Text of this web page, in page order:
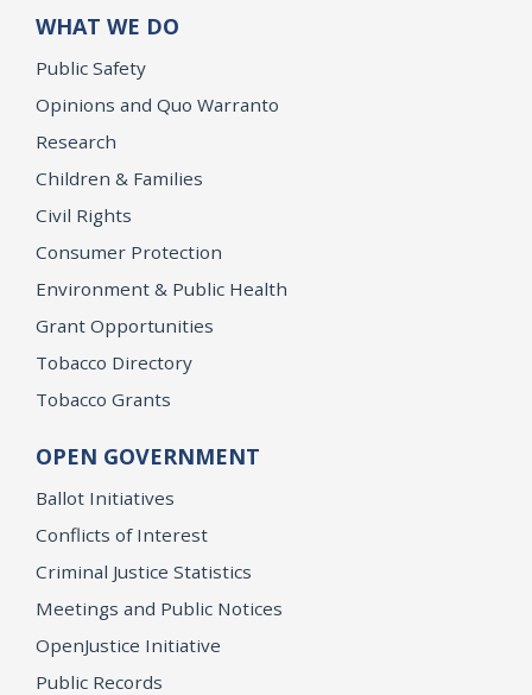
WHAT WE DO
Public Safety
Opinions and Quo Warranto
Research
Children & Families
Civil Rights
Consumer Protection
Environment & Public Health
Grant Opportunities
Tobacco Directory
Tobacco Grants
OPEN GOVERNMENT
Ballot Initiatives
Conflicts of Interest
Criminal Justice Statistics
Meetings and Public Notices
OpenJustice Initiative
Public Records